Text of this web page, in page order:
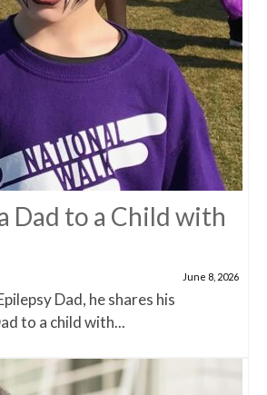
Dad to a Child with
June 8, 2026
Dad, he shares his
to a child with...